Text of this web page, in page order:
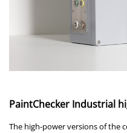
PaintChecker Industrial
The high-power versions of the